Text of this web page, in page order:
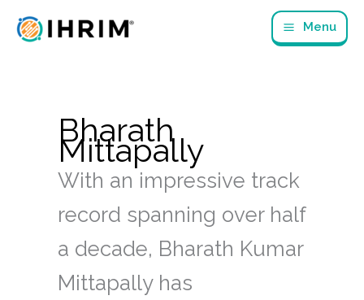
Menu
Bharath
Mittapally
With an impressive track
record spanning over half
a decade, Bharath Kumar
Mittapally has